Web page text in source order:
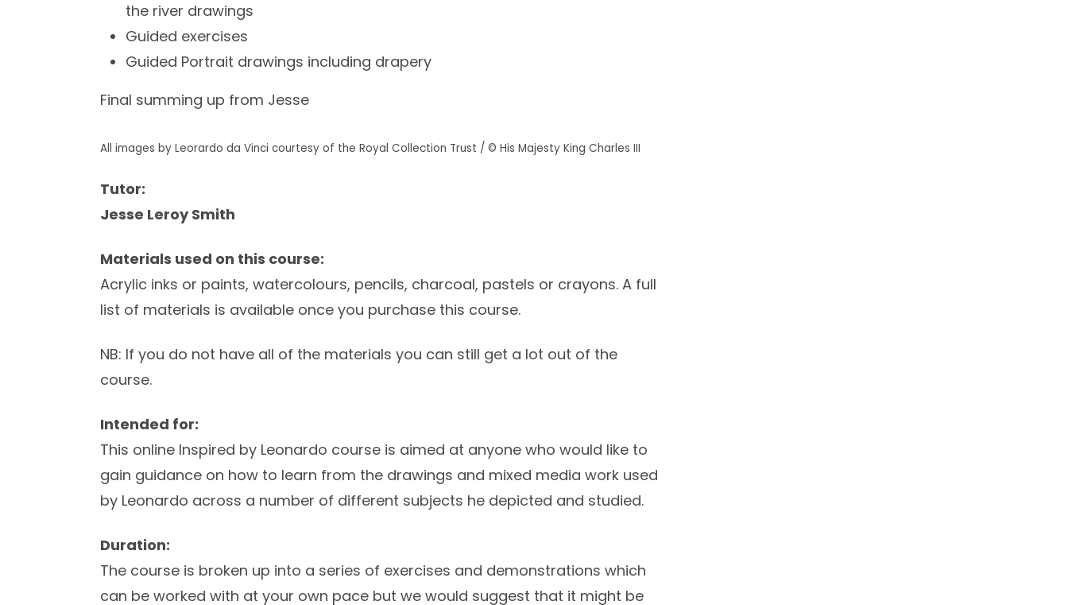
the river drawings
Guided exercises
Guided Portrait drawings including drapery
Final summing up from Jesse
All images by Leorardo da Vinci courtesy of the Royal Collection Trust / © His Majesty King Charles III
Tutor:
Jesse Leroy Smith
Materials used on this course:
Acrylic inks or paints, watercolours, pencils, charcoal, pastels or crayons. A full
list of materials is available once you purchase this course.
NB: If you do not have all of the materials you can still get a lot out of the
course.
Intended for:
This online Inspired by Leonardo course is aimed at anyone who would like to
gain guidance on how to learn from the drawings and mixed media work used
by Leonardo across a number of different subjects he depicted and studied.
Duration:
The course is broken up into a series of exercises and demonstrations which
can be worked with at your own pace but we would suggest that it might be